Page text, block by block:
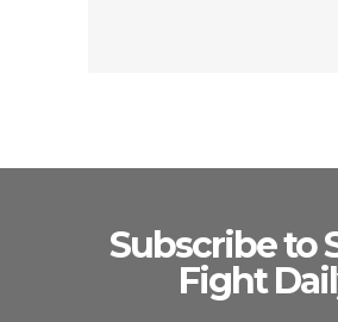
Subscribe to
Fight